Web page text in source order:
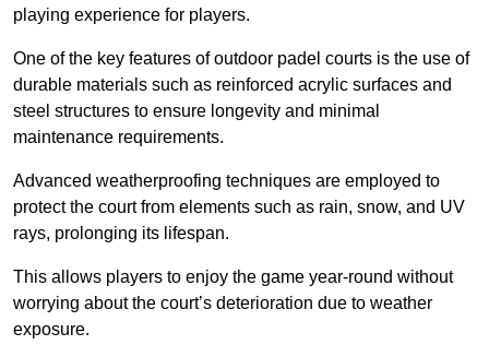
playing experience for players.
One of the key features of outdoor padel courts is the use of
durable materials such as reinforced acrylic surfaces and
steel structures to ensure longevity and minimal
maintenance requirements.
Advanced weatherproofing techniques are employed to
protect the court from elements such as rain, snow, and UV
rays, prolonging its lifespan.
This allows players to enjoy the game year-round without
worrying about the court’s deterioration due to weather
exposure.